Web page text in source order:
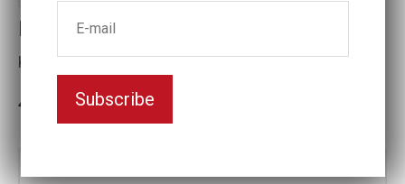
Impact socket
Key width:9 7/16
3-5 weeks delivery
Subscribe